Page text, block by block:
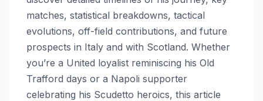
matches, statistical breakdowns, tactical
evolutions, off-field contributions, and future
prospects in Italy and with Scotland. Whether
you’re a United loyalist reminiscing his Old
Trafford days or a Napoli supporter
celebrating his Scudetto heroics, this article